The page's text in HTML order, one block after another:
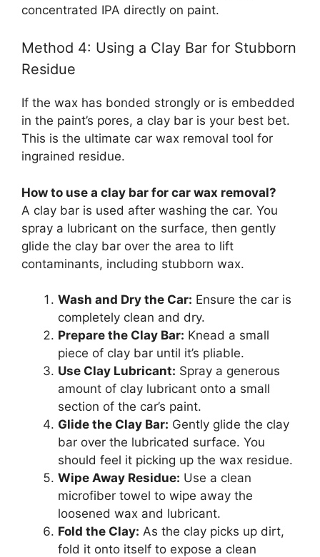
concentrated IPA directly on paint.
Method 4: Using a Clay Bar for Stubborn
Residue
If the wax has bonded strongly or is embedded
in the paint’s pores, a clay bar is your best bet.
This is the ultimate car wax removal tool for
ingrained residue.
How to use a clay bar for car wax removal?
A clay bar is used after washing the car. You
spray a lubricant on the surface, then gently
glide the clay bar over the area to lift
contaminants, including stubborn wax.
Wash and Dry the Car: Ensure the car is
completely clean and dry.
Prepare the Clay Bar: Knead a small
piece of clay bar until it’s pliable.
Use Clay Lubricant: Spray a generous
amount of clay lubricant onto a small
section of the car’s paint.
Glide the Clay Bar: Gently glide the clay
bar over the lubricated surface. You
should feel it picking up the wax residue.
Wipe Away Residue: Use a clean
microfiber towel to wipe away the
loosened wax and lubricant.
Fold the Clay: As the clay picks up dirt,
fold it onto itself to expose a clean